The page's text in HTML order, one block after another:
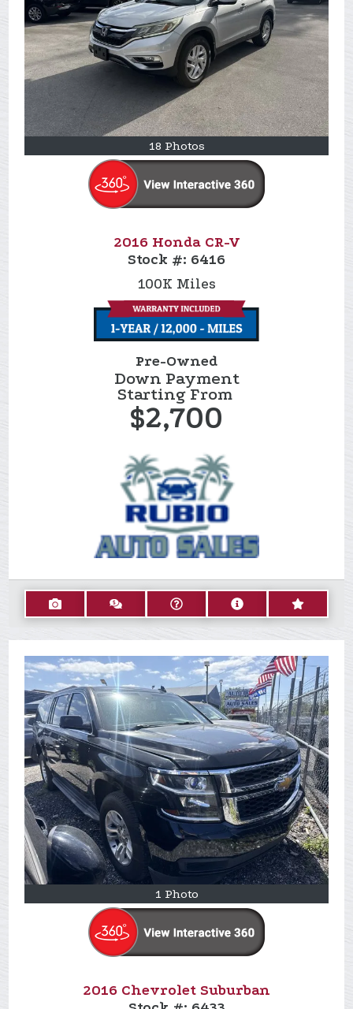
18 Photos
2016 Honda CR-V
Stock #: 6416
100K Miles
Pre-Owned
Down Payment
Starting From
$2,700
1 Photo
2016 Chevrolet Suburban